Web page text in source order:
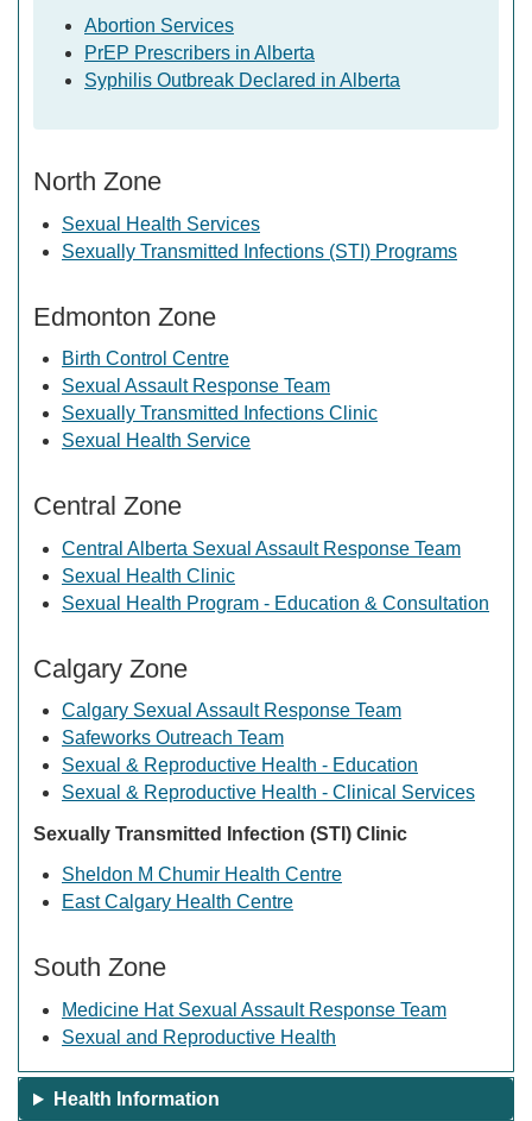
Abortion Services
PrEP Prescribers in Alberta
Syphilis Outbreak Declared in Alberta
North Zone
Sexual Health Services
Sexually Transmitted Infections (STI) Programs
Edmonton Zone
Birth Control Centre
Sexual Assault Response Team
Sexually Transmitted Infections Clinic
Sexual Health Service
Central Zone
Central Alberta Sexual Assault Response Team
Sexual Health Clinic
Sexual Health Program - Education & Consultation
Calgary Zone
Calgary Sexual Assault Response Team
Safeworks Outreach Team
Sexual & Reproductive Health - Education
Sexual & Reproductive Health - Clinical Services
Sexually Transmitted Infection (STI) Clinic
Sheldon M Chumir Health Centre
East Calgary Health Centre
South Zone
Medicine Hat Sexual Assault Response Team
Sexual and Reproductive Health
Health Information